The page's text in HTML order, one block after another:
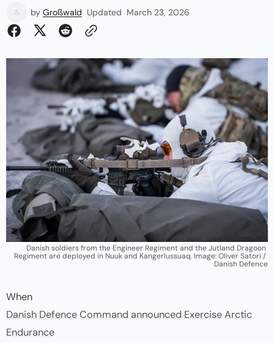
by Großwald Updated March 23, 2026
Danish soldiers from the Engineer Regiment and the Jutland Dragoon
Regiment are deployed in Nuuk and Kangerlussuaq. Image: Oliver Satori /
Danish Defence
When
Danish Defence Command announced Exercise Arctic
Endurance